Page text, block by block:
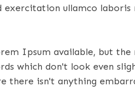
ullamco
Ipsum available, but
which don't look even
there isn't anything